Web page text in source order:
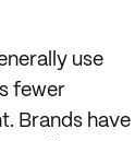
use
fewer
Brands have